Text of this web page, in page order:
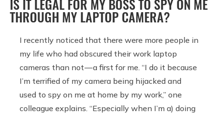
IS IT LEGAL FOR MY BOSS TO SPY ON ME
THROUGH MY LAPTOP CAMERA?
I recently noticed that there were more people in
my life who had obscured their work laptop
cameras than not — a first for me. “I do it because
I’m terrified of my camera being hijacked and
used to spy on me at home by my work,” one
colleague explains. “Especially when I’m a) doing